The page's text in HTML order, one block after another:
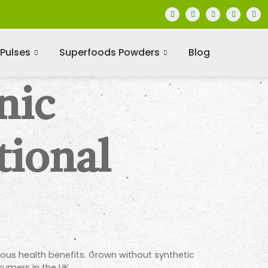
Pulses Superfoods Powders Blog
health benefits. Grown without synthetic